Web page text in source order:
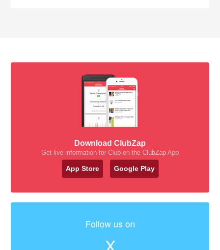
Download ClubZap
Get live information for Club on the ClubZap App
App Store Google Play
Follow us on
X